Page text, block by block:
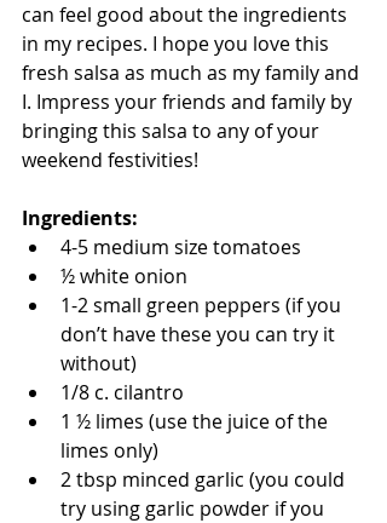
can feel good about the ingredients
in my recipes. I hope you love this
fresh salsa as much as my family and
I. Impress your friends and family by
bringing this salsa to any of your
weekend festivities!
Ingredients:
4-5 medium size tomatoes
½ white onion
1-2 small green peppers (if you
don’t have these you can try it
without)
1/8 c. cilantro
1 ½ limes (use the juice of the
limes only)
2 tbsp minced garlic (you could
try using garlic powder if you